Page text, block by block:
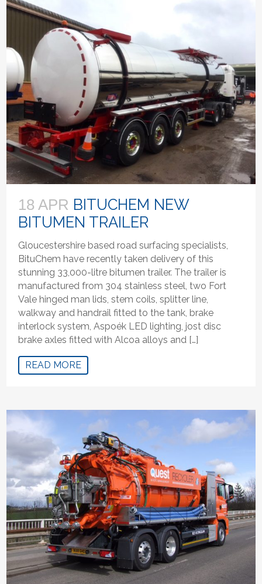
18 APR BITUCHEM NEW
BITUMEN TRAILER
Gloucestershire based road surfacing specialists,
BituChem have recently taken delivery of this
stunning 33,000-litre bitumen trailer. The trailer is
manufactured from 304 stainless steel, two Fort
Vale hinged man lids, stem coils, splitter line,
walkway and handrail fitted to the tank, brake
interlock system, Aspoék LED lighting, jost disc
brake axles fitted with Alcoa alloys and […]
READ MORE